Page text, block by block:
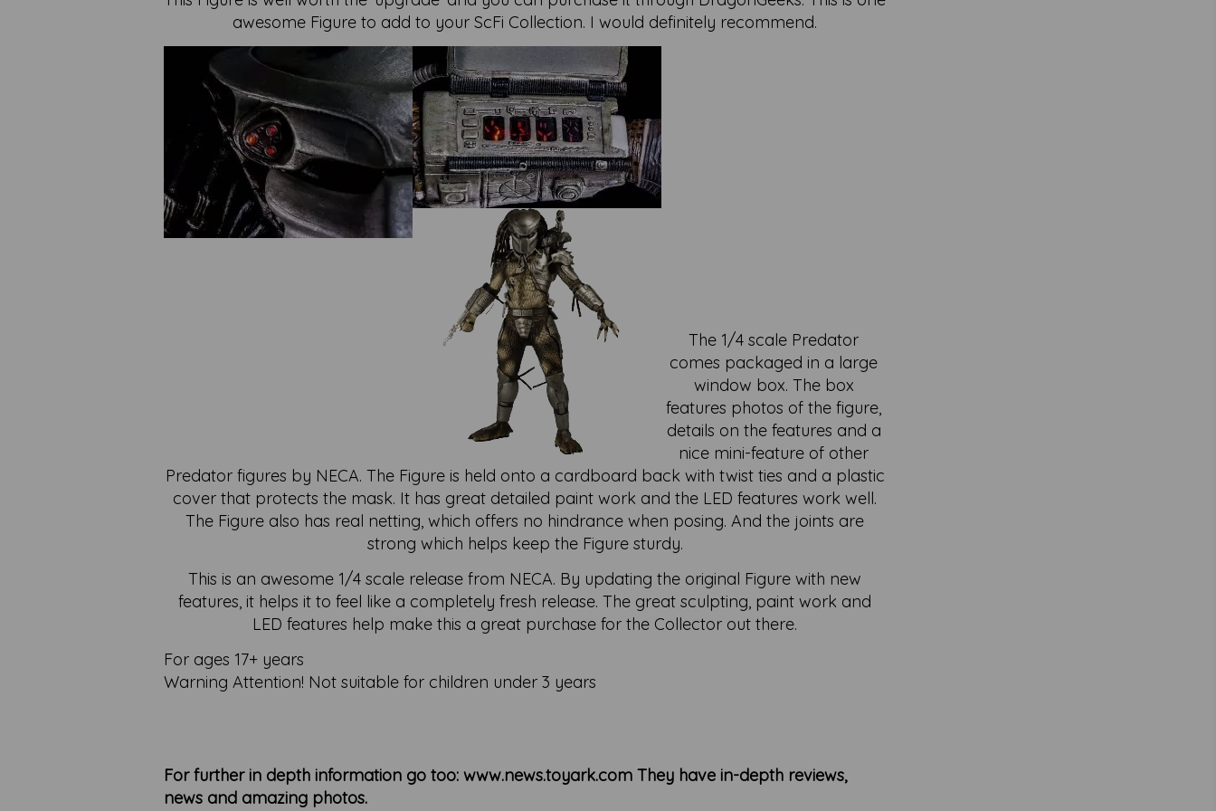
awesome Figure to add to your ScFi Collection. I would definitely recommend.
The 1/4 scale Predator
comes packaged in a large
window box. The box
features photos of the figure,
details on the features and a
nice mini-feature of other
Predator figures by NECA. The Figure is held onto a cardboard back with twist ties and a plastic
cover that protects the mask. It has great detailed paint work and the LED features work well.
The Figure also has real netting, which offers no hindrance when posing. And the joints are
strong which helps keep the Figure sturdy.
This is an awesome 1/4 scale release from NECA. By updating the original Figure with new
features, it helps it to feel like a completely fresh release. The great sculpting, paint work and
LED features help make this a great purchase for the Collector out there.
For ages 17+ years
Warning Attention! Not suitable for children under 3 years
For further in depth information go too: www.news.toyark.com They have in-depth reviews,
news and amazing photos.